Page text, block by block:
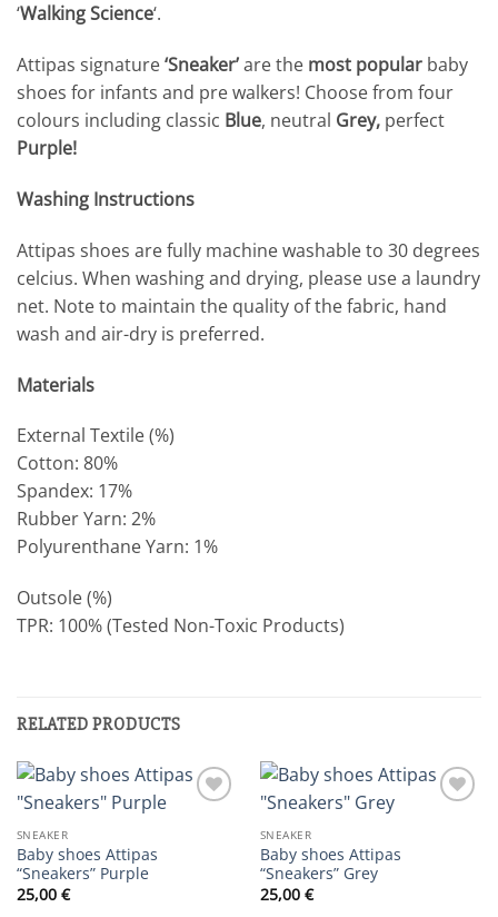
‘Walking Science‘.
Attipas signature‘Sneaker’are the most popular baby
shoes for infants and pre walkers! Choose from four
colours including classic Blue, neutral Grey, perfect
Purple!
Washing Instructions
Attipas shoes are fully machine washable to 30 degrees
celcius. When washing and drying, please use a laundry
net. Note to maintain the quality of the fabric, hand
wash and air-dry is preferred.
Materials
External Textile (%)
Cotton: 80%
Spandex: 17%
Rubber Yarn: 2%
Polyurenthane Yarn: 1%
Outsole (%)
TPR: 100% (Tested Non-Toxic Products)
RELATED PRODUCTS
SNEAKER
Baby shoes Attipas
“Sneakers” Purple
25,00 €
SNEAKER
Baby shoes Attipas
“Sneakers” Grey
25,00 €